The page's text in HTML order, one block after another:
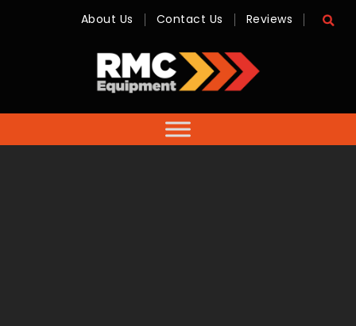
-
Sales,
Hire,
Servicing
About Us Contact Us Reviews